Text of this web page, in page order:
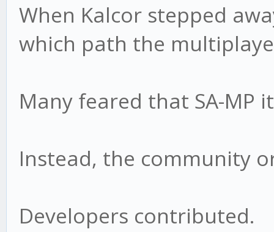
When Kalcor stepped
which path the
Many feared that SA-MP
Instead, the community
Developers contributed.